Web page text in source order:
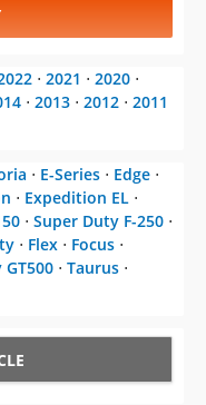
⋅ 2021 ⋅ 2020 ⋅
⋅ 2013 ⋅ 2012 ⋅ 2011
⋅ E-Series ⋅ Edge ⋅
⋅ Expedition EL ⋅
⋅ Super Duty F-250 ⋅
⋅ Flex ⋅ Focus ⋅
GT500 ⋅ Taurus ⋅